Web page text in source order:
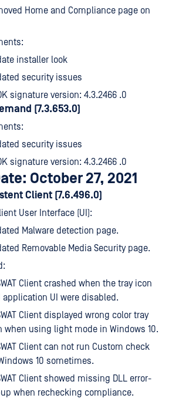
Home and Compliance page on
installer look
security issues
signature version: 4.3.2466 .0
(7.3.653.0)
security issues
signature version: 4.3.2466 .0
October 27, 2021
Client (7.6.496.0)
User Interface (UI):
Malware detection page.
Removable Media Security page.
Client crashed when the tray icon
application UI were disabled.
Client displayed wrong color tray
when using light mode in Windows 10.
Client can not run Custom check
10 sometimes.
Client showed missing DLL error-
when rechecking compliance.